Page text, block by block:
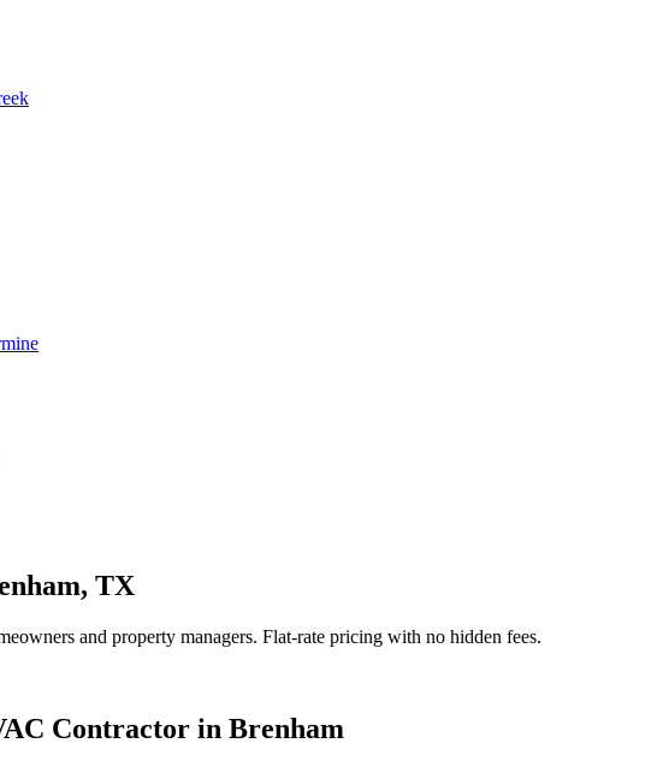
, TX
and property managers. Flat-rate pricing with no hidden fees.
Contractor in Brenham